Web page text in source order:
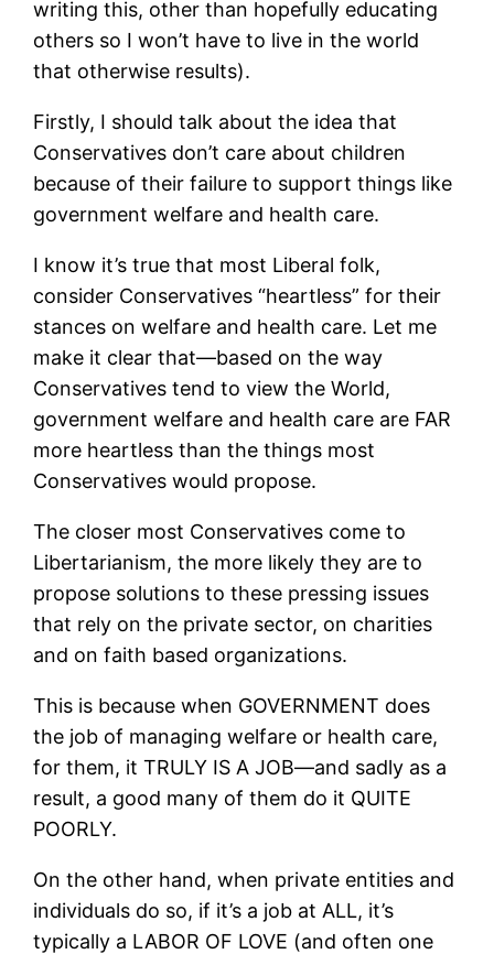
writing this, other than hopefully educating
others so I won’t have to live in the world
that otherwise results).
Firstly, I should talk about the idea that
Conservatives don’t care about children
because of their failure to support things like
government welfare and health care.
I know it’s true that most Liberal folk,
consider Conservatives “heartless” for their
stances on welfare and health care. Let me
make it clear that—based on the way
Conservatives tend to view the World,
government welfare and health care are FAR
more heartless than the things most
Conservatives would propose.
The closer most Conservatives come to
Libertarianism, the more likely they are to
propose solutions to these pressing issues
that rely on the private sector, on charities
and on faith based organizations.
This is because when GOVERNMENT does
the job of managing welfare or health care,
for them, it TRULY IS A JOB—and sadly as a
result, a good many of them do it QUITE
POORLY.
On the other hand, when private entities and
individuals do so, if it’s a job at ALL, it’s
typically a LABOR OF LOVE (and often one